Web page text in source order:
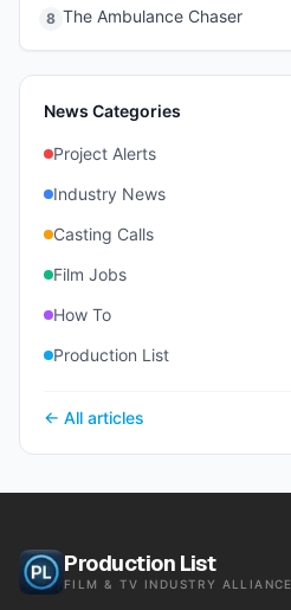
8 The Ambulance Chaser
News Categories
Project Alerts
Industry News
Casting Calls
Film Jobs
How To
Production List
← All articles
Production List
FILM & TV INDUSTRY ALLIANCE